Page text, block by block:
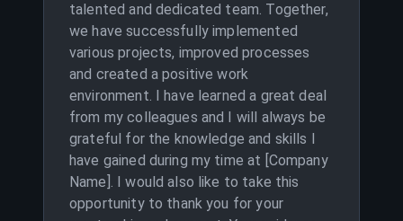
talented and dedicated team. Together,
we have successfully implemented
various projects, improved processes
and created a positive work
environment. I have learned a great deal
from my colleagues and I will always be
grateful for the knowledge and skills I
have gained during my time at [Company
Name]. I would also like to take this
opportunity to thank you for your